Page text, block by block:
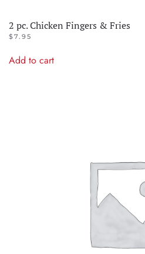
2 pc. Chicken Fingers & Fries
$7.95
Add to cart